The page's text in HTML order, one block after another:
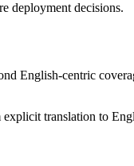
deployment decisions.
English-centric
translation to